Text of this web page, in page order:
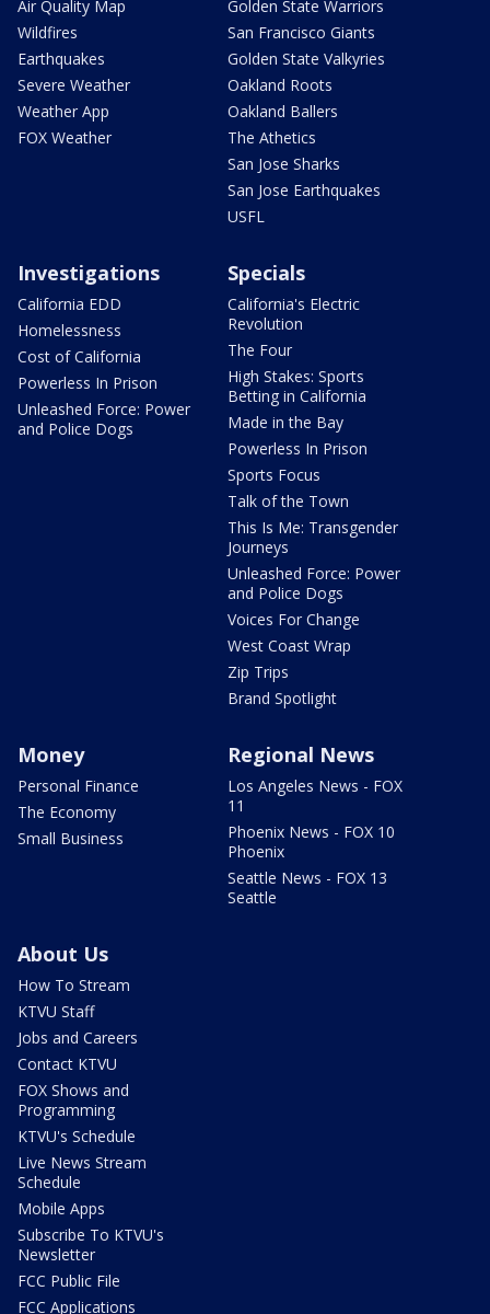
Air Quality Map
Wildfires
Earthquakes
Severe Weather
Weather App
FOX Weather
Golden State Warriors
San Francisco Giants
Golden State Valkyries
Oakland Roots
Oakland Ballers
The Athetics
San Jose Sharks
San Jose Earthquakes
USFL
Investigations
California EDD
Homelessness
Cost of California
Powerless In Prison
Unleashed Force: Power
and Police Dogs
Specials
California's Electric
Revolution
The Four
High Stakes: Sports
Betting in California
Made in the Bay
Powerless In Prison
Sports Focus
Talk of the Town
This Is Me: Transgender
Journeys
Unleashed Force: Power
and Police Dogs
Voices For Change
West Coast Wrap
Zip Trips
Brand Spotlight
Money
Personal Finance
The Economy
Small Business
Regional News
Los Angeles News - FOX
11
Phoenix News - FOX 10
Phoenix
Seattle News - FOX 13
Seattle
About Us
How To Stream
KTVU Staff
Jobs and Careers
Contact KTVU
FOX Shows and
Programming
KTVU's Schedule
Live News Stream
Schedule
Mobile Apps
Subscribe To KTVU's
Newsletter
FCC Public File
FCC Applications